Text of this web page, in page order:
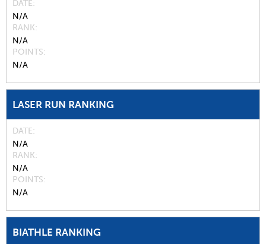
DATE
N/A
RANK
N/A
POINTS
N/A
LASER RUN RANKING
DATE
N/A
RANK
N/A
POINTS
N/A
BIATHLE RANKING